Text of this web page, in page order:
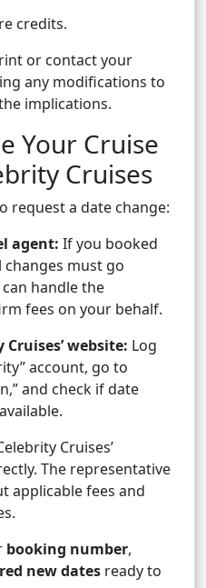
credits.
or contact your
any modifications to
implications.
Your Cruise
Cruises
request a date change:
agent: If you booked
changes must go
handle the
fees on your behalf.
website: Log
account, go to
and check if date
Cruises’
The representative
applicable fees and
booking number,
new dates ready to